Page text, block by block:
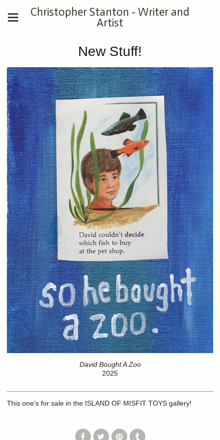
Christopher Stanton - Writer and
Artist
New Stuff!
David Bought A Zoo
2025
This one's for sale in the ISLAND OF MISFIT TOYS gallery!